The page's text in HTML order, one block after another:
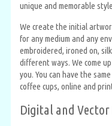
unique and memorable
We create the initial
for any medium and any
embroidered, ironed on,
different ways. We come
you. You can have the
coffee cups, online and
Digital and